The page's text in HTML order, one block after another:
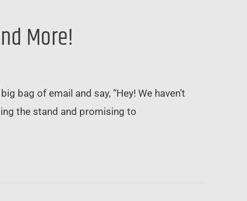
More!
bag of email and say, “Hey! We haven’t
the stand and promising to